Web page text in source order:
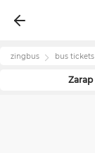
zingbus bus tickets
Zarap